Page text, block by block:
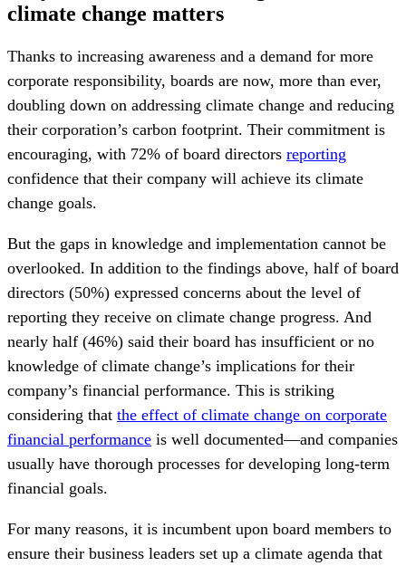
climate change matters
Thanks to increasing awareness and a demand for more
corporate responsibility, boards are now, more than ever,
doubling down on addressing climate change and reducing
their corporation’s carbon footprint. Their commitment is
encouraging, with 72% of board directors reporting
confidence that their company will achieve its climate
change goals.
But the gaps in knowledge and implementation cannot be
overlooked. In addition to the findings above, half of board
directors (50%) expressed concerns about the level of
reporting they receive on climate change progress. And
nearly half (46%) said their board has insufficient or no
knowledge of climate change’s implications for their
company’s financial performance. This is striking
considering that the effect of climate change on corporate
financial performance is well documented—and companies
usually have thorough processes for developing long-term
financial goals.
For many reasons, it is incumbent upon board members to
ensure their business leaders set up a climate agenda that